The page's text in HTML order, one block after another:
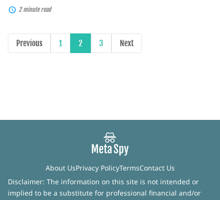
2 minute read
Previous 1 2 3 Next
About UsPrivacy PolicyTermsContact Us
Disclaimer: The information on this site is not intended or
implied to be a substitute for professional financial and/or